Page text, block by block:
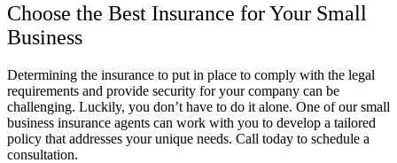
Choose the Best Insurance for Your Small
Business
Determining the insurance to put in place to comply with the legal
requirements and provide security for your company can be
challenging. Luckily, you don’t have to do it alone. One of our small
business insurance agents can work with you to develop a tailored
policy that addresses your unique needs. Call today to schedule a
consultation.